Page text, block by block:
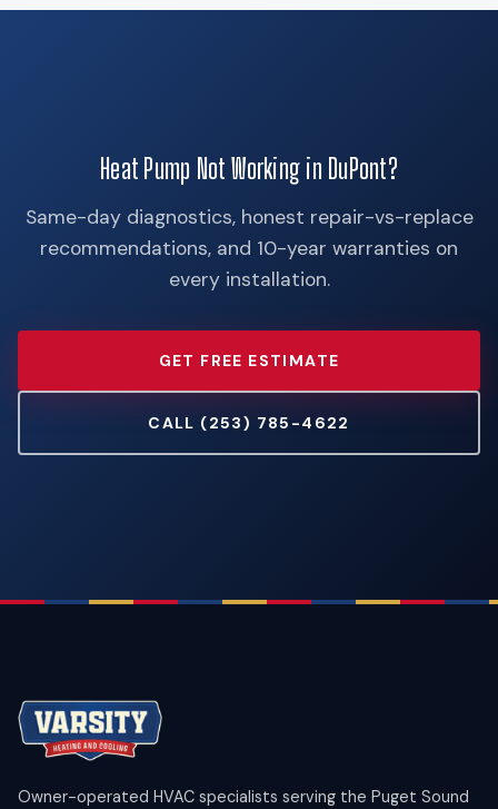
Heat Pump Not Working in DuPont?
Same-day diagnostics, honest repair-vs-replace
recommendations, and 10-year warranties on
every installation.
GET FREE ESTIMATE
CALL (253) 785-4622
Owner-operated HVAC specialists serving the Puget Sound